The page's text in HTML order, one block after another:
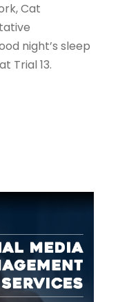
Cat
night’s sleep
Trial 13.